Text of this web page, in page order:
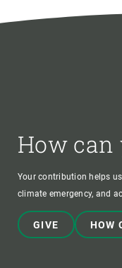
How can
Your contribution helps
climate emergency, and
GIVE HOW